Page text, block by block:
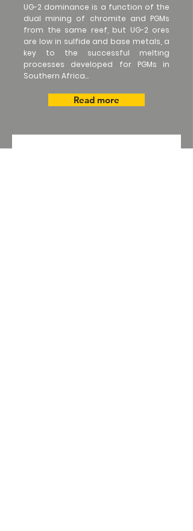
UG-2 dominance is a function of the
dual mining of chromite and PGMs
from the same reef, but UG-2 ores
are low in sulfide and base metals, a
key to the successful melting
processes developed for PGMs in
Southern Africa...
Read more